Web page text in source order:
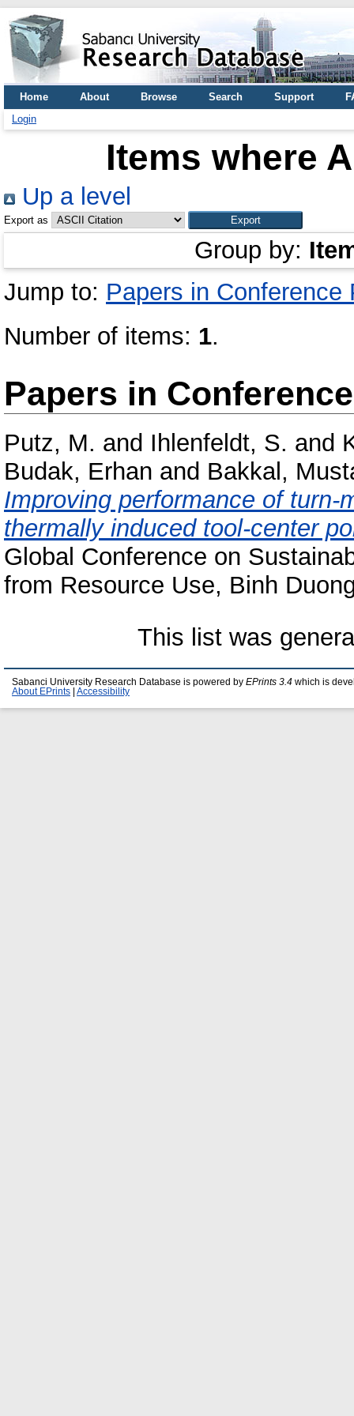
Home About Browse Search Support
Login
Items where
Up a level
Export as
Group by:
Jump to: Papers in Conference
Number of items: 1.
Papers in
Putz, M. and Ihlenfeldt, S. and
Budak, Erhan and Bakkal,
Improving performance of
thermally induced tool-center
Global Conference on
from Resource Use, Binh
This list was
Sabanci University Research Database is powered by EPrints 3.4 which is
About EPrints
Accessibility